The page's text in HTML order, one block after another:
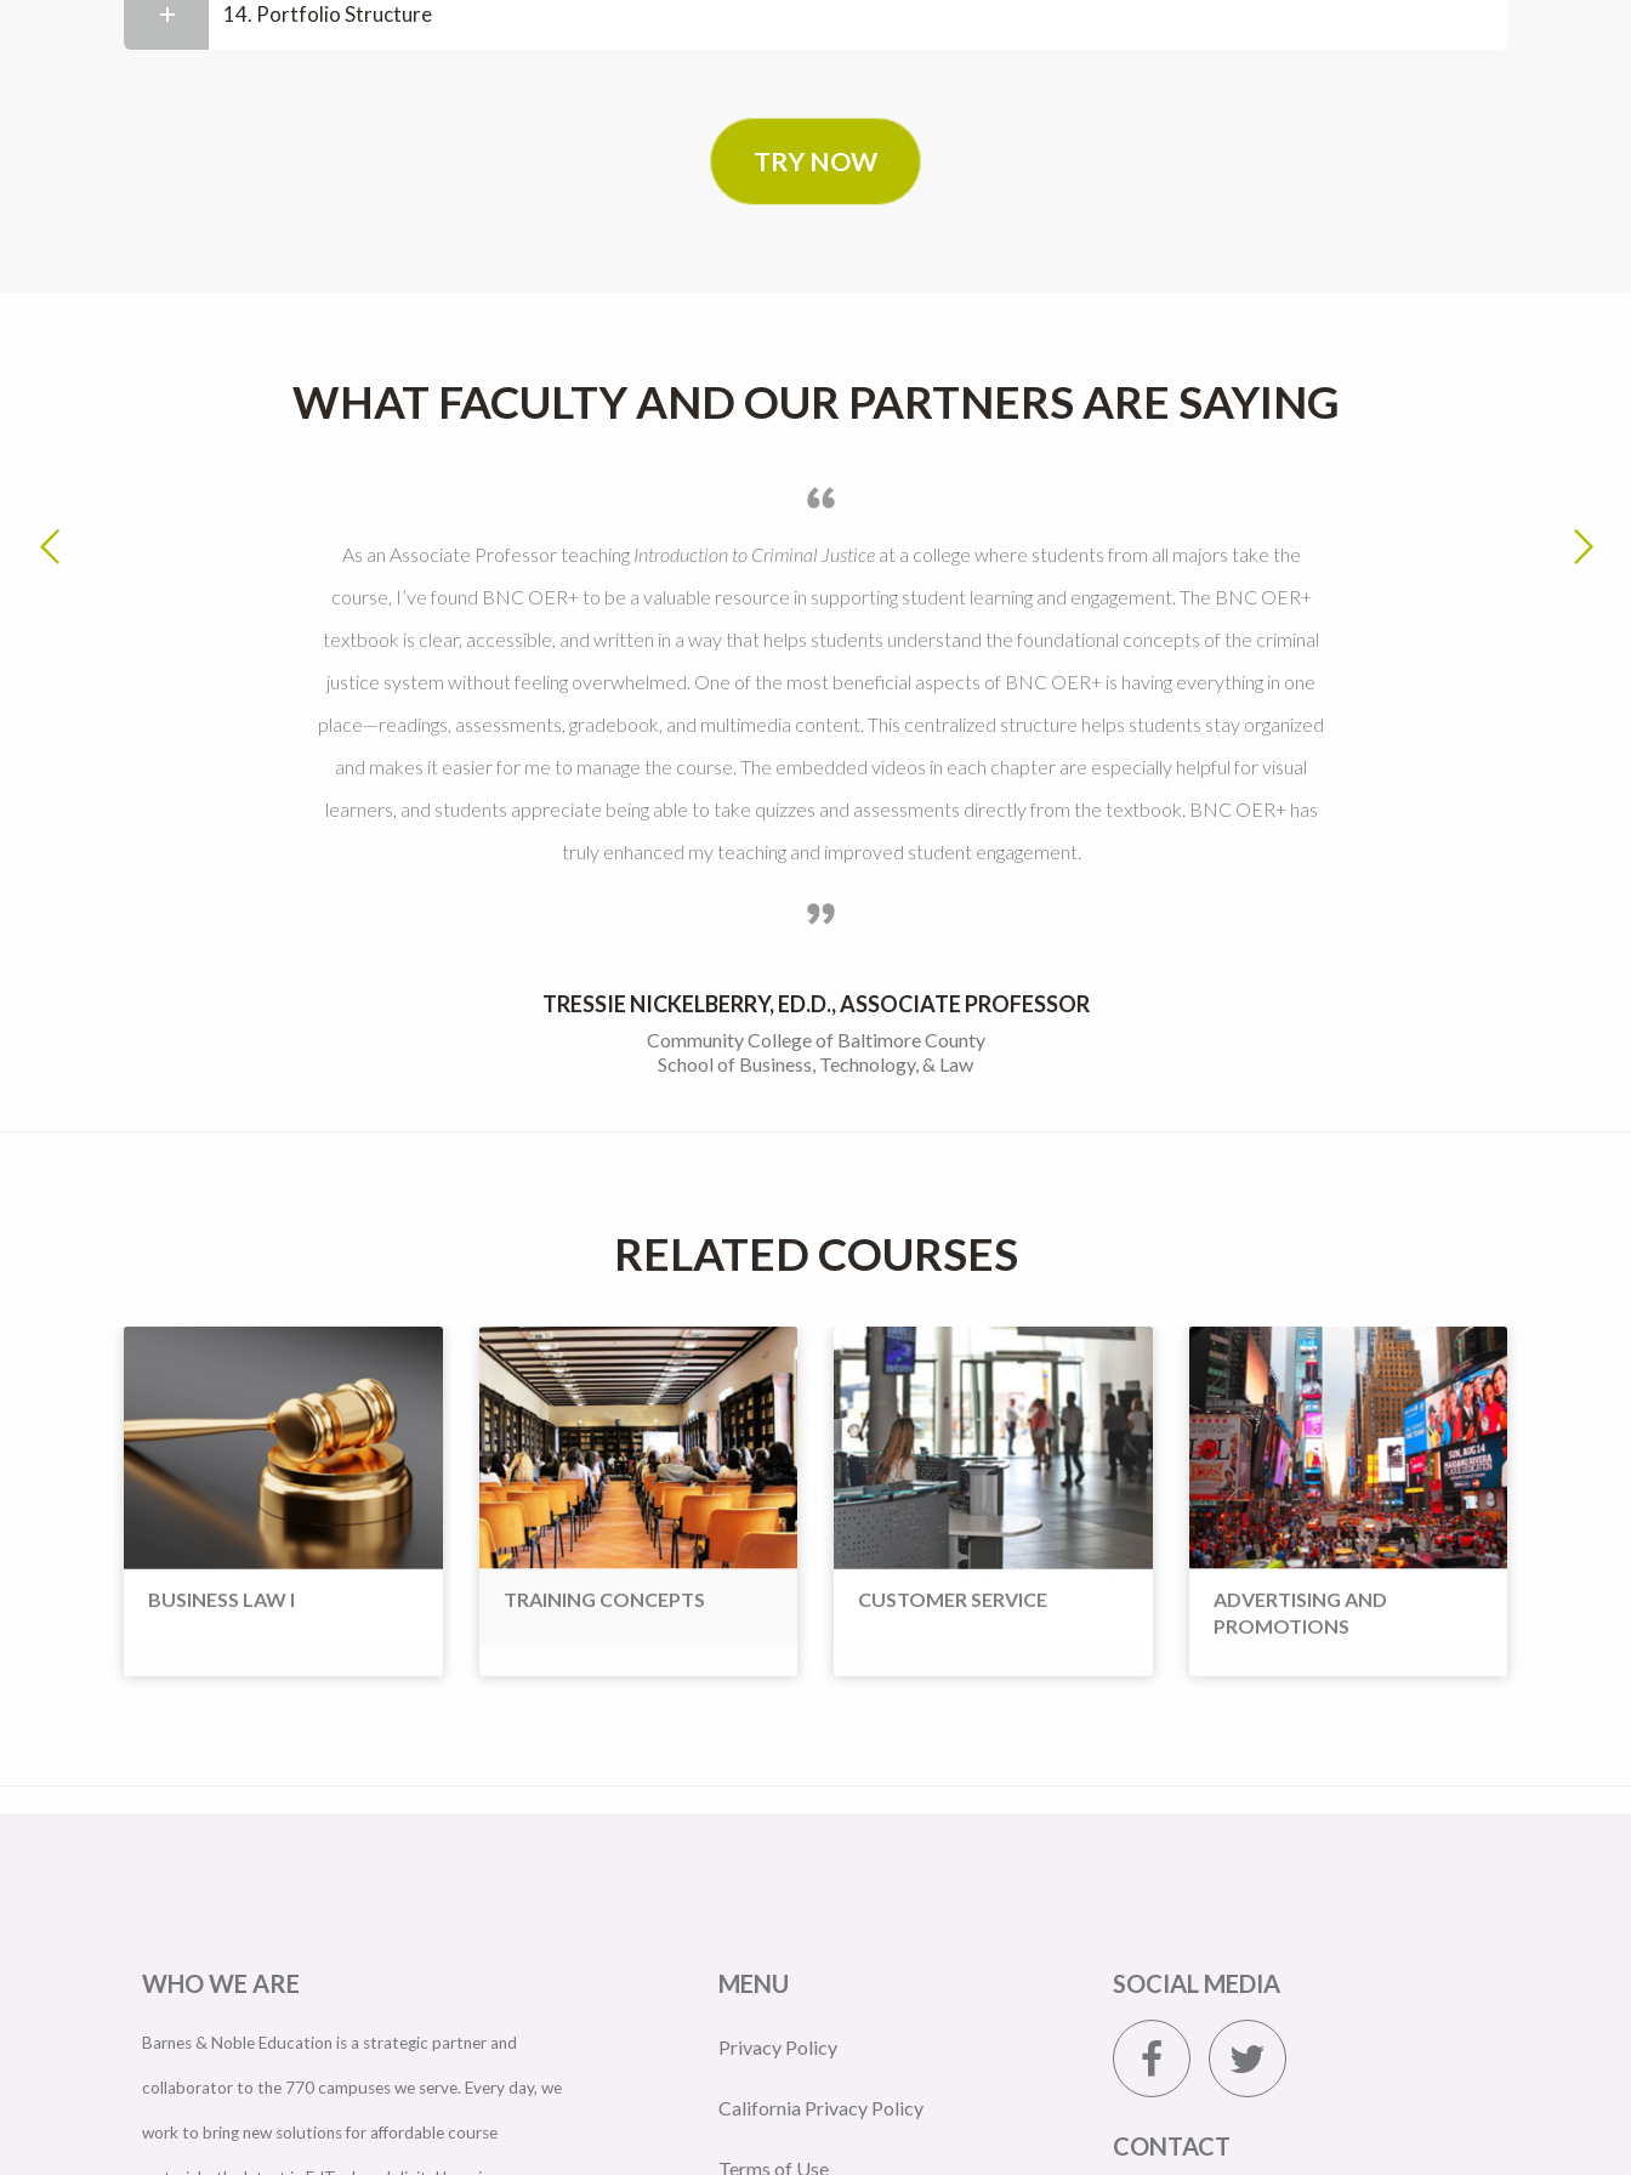
14. Portfolio Structure
TRY NOW
WHAT FACULTY AND OUR PARTNERS ARE SAYING
As an Associate Professor teaching Introduction to Criminal Justiceat a college where students from all majors take the
course, I’ve found BNC OER+ to be a valuable resource in supporting student learning and engagement. The BNC OER+
textbook is clear, accessible, and written in a way that helps students understand the foundational concepts of the criminal
justice system without feeling overwhelmed. One of the most beneficial aspects of BNC OER+ is having everything in one
place—readings, assessments, gradebook, and multimedia content. This centralized structure helps students stay organized
and makes it easier for me to manage the course. The embedded videos in each chapter are especially helpful for visual
learners, and students appreciate being able to take quizzes and assessments directly from the textbook. BNC OER+ has
truly enhanced my teaching and improved student engagement.
TRESSIE NICKELBERRY, ED.D., ASSOCIATE PROFESSOR
Community College of Baltimore County
School of Business, Technology, & Law
RELATED COURSES
BUSINESS LAW I TRAINING CONCEPTS CUSTOMER SERVICE
ADVERTISING AND
PROMOTIONS
WHO WE ARE
Barnes & Noble Education is a strategic partner and
collaborator to the 770 campuses we serve. Every day, we
work to bring new solutions for affordable course
MENU
Privacy Policy
California Privacy Policy
Terms of Use
SOCIAL MEDIA
CONTACT